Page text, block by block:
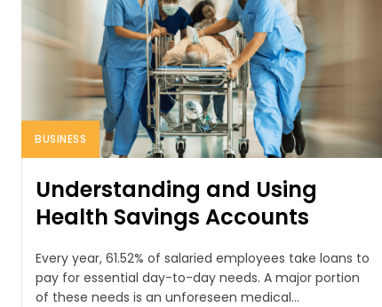
BUSINESS
Understanding and Using
Health Savings Accounts
Every year, 61.52% of salaried employees take loans to
pay for essential day-to-day needs. A major portion
of these needs is an unforeseen medical...